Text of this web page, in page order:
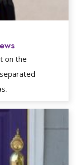
on the